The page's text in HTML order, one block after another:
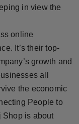
in view the
online
It’s their top-
growth and
all
the economic
People to
Shop is about